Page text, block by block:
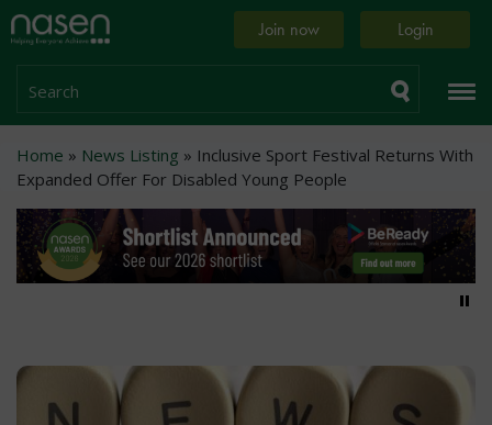
Skip
to
content
Home
page
Join now Login
Search
Breadcrumb
Home News Listing
Inclusive Sport Festival Returns With
Expanded Offer For Disabled Young People